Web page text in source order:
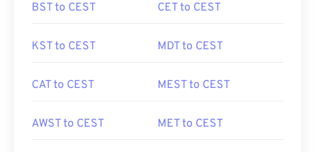
BST to CEST CET to CEST
KST to CEST MDT to CEST
CAT to CEST MEST to CEST
AWST to CEST MET to CEST